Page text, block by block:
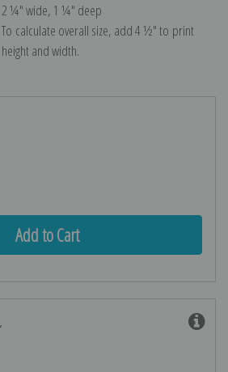
2 ¼″ wide, 1 ¼″ deep
To calculate overall size, add 4 ½″ to print
height and width.